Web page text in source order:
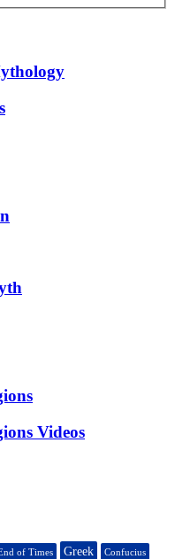
Videos
of Times Greek Confucius